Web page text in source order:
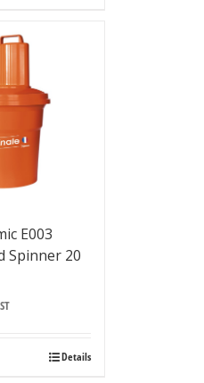
E003
Spinner 20
Details